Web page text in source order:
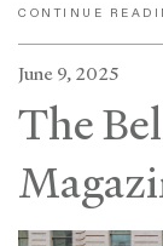
CONTINUE
June 9, 2025
The